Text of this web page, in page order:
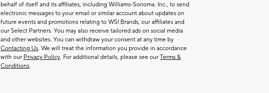
behalf of itself and its affiliates, including Williams-Sonoma. Inc., to send
electronic messages to your email or similar account about updates on
future events and promotions relating to WSI Brands, our affiliates and
our Select Partners. You may also receive tailored ads on social media
and other websites. You can withdraw your consent at any time by
Contacting Us. We will treat the information you provide in accordance
with our Privacy Policy. For additional details, please see our Terms &
Conditions.